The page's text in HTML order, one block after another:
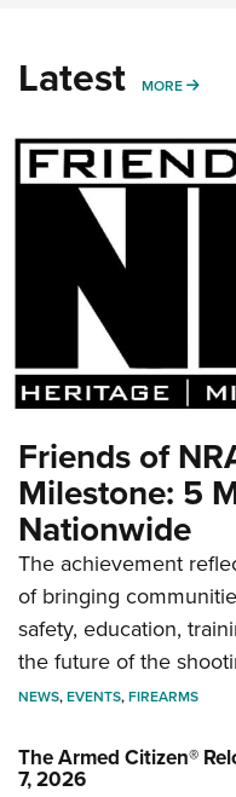
Latest MORE MORE
Friends of
Milestone: 5
Nationwide
The achievement
of bringing
safety, education,
the future of the
NEWS,EVENTS,FIREARMS
The Armed Citizen®
7, 2026